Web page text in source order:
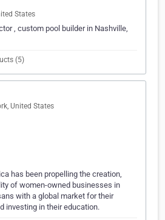
States
, custom pool builder in Nashville,
(5)
United States
has been propelling the creation,
of women-owned businesses in
with a global market for their
investing in their education.